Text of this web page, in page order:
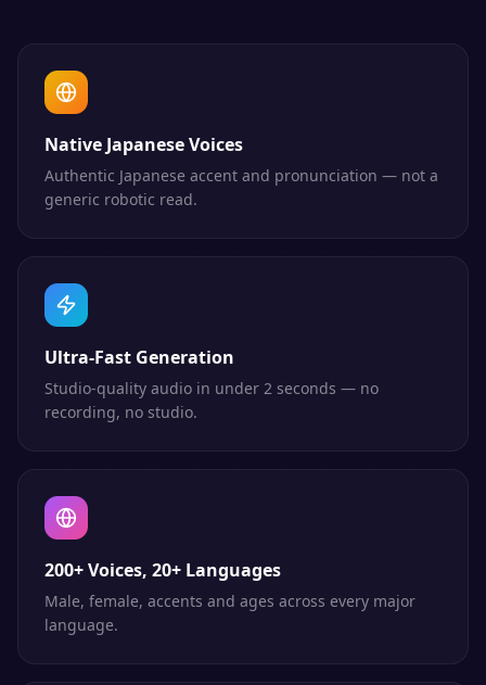
Native Japanese Voices
Authentic Japanese accent and pronunciation — not a
generic robotic read.
Ultra-Fast Generation
Studio-quality audio in under 2 seconds — no
recording, no studio.
200+ Voices, 20+ Languages
Male, female, accents and ages across every major
language.